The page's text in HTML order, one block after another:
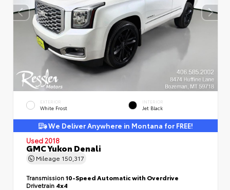
EXTERIOR
White Frost
INTERIOR
Jet Black
We Deliver Anywhere in Montana for FREE!
Used 2018
GMC Yukon Denali
Mileage 150,317
Transmission10-Speed Automatic with Overdrive
Drivetrain 4x4